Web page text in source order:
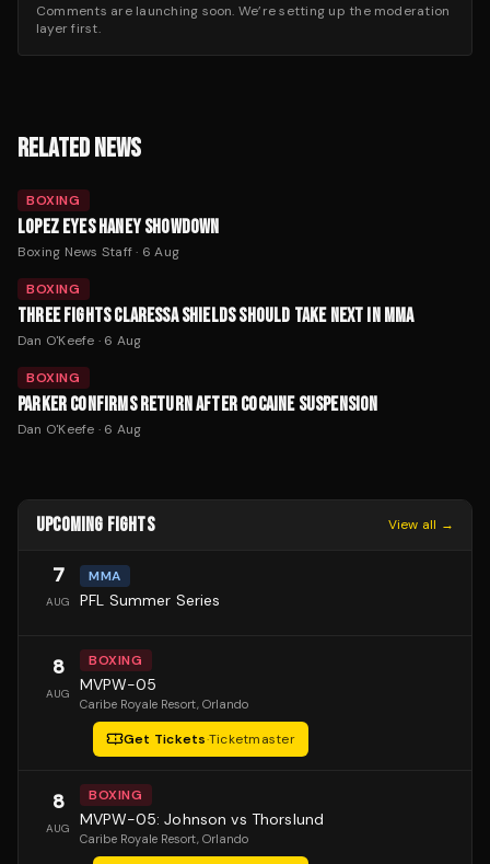
Comments are launching soon. We’re setting up the moderation
layer first.
RELATED NEWS
BOXING
LOPEZ EYES HANEY SHOWDOWN
Boxing News Staff· 6 Aug
BOXING
THREE FIGHTS CLARESSA SHIELDS SHOULD TAKE NEXT IN MMA
Dan O'Keefe · 6 Aug
BOXING
PARKER CONFIRMS RETURN AFTER COCAINE SUSPENSION
Dan O'Keefe · 6 Aug
UPCOMING FIGHTS View all →
7
AUG
MMA
PFL Summer Series
8
AUG
BOXING
MVPW-05
Caribe Royale Resort, Orlando
Get Tickets·Ticketmaster
8
AUG
BOXING
MVPW-05: Johnson vs Thorslund
Caribe Royale Resort, Orlando